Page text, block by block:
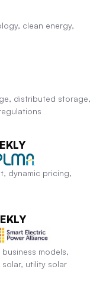
clean energy,
distributed storage,
dynamic pricing,
models,
utility solar